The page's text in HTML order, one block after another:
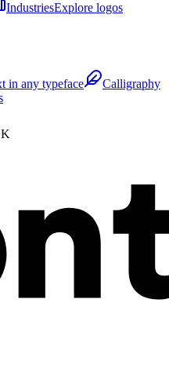
IndustriesExplore logos
in any typeface
Calligraphy